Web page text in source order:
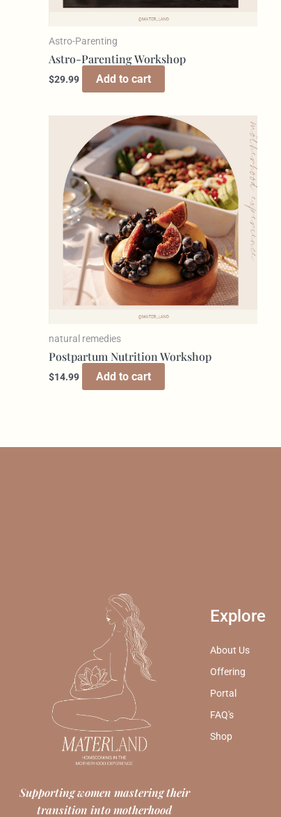
Astro-Parenting
Astro-Parenting Workshop
$29.99 Add to cart
natural remedies
Postpartum Nutrition Workshop
$14.99 Add to cart
Supporting women mastering their
transition into motherhood
Explore
About Us
Offering
Portal
FAQ's
Shop